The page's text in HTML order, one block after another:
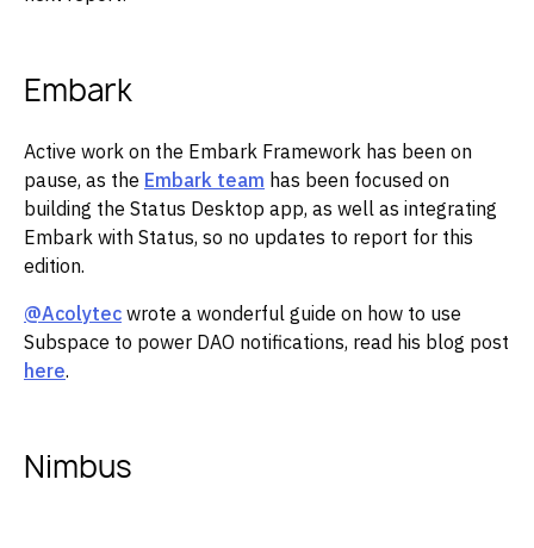
Embark
Active work on the Embark Framework has been on
pause, as the Embark team has been focused on
building the Status Desktop app, as well as integrating
Embark with Status, so no updates to report for this
edition.
@Acolytec wrote a wonderful guide on how to use
Subspace to power DAO notifications, read his blog post
here.
Nimbus